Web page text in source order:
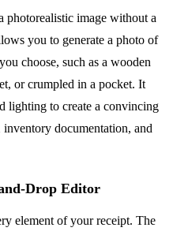
photorealistic image without a
you to generate a photo of
choose, such as a wooden
or crumpled in a pocket. It
lighting to create a convincing
documentation, and
Drop Editor
element of your receipt. The